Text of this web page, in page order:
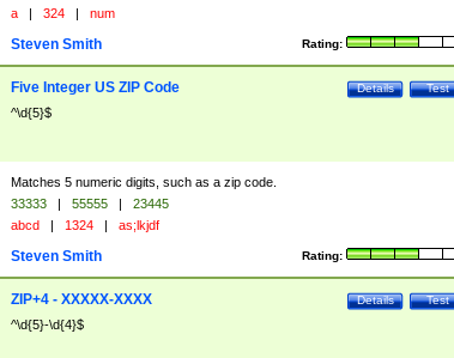
a | 324 | num
Rating:
Steven Smith
Test
Details
Five Integer US ZIP Code
^\d{5}$
Matches 5 numeric digits, such as a zip code.
33333 | 55555 |
23445
abcd | 1324 | as;lkjdf
Rating:
Steven Smith
Test
Details
ZIP+4 - XXXXX-XXXX
^\d{5}-\d{4}$